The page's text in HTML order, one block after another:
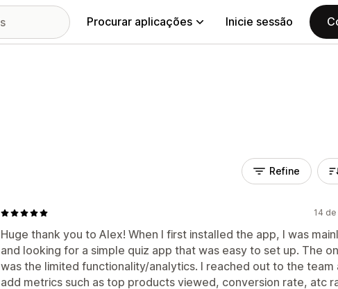
Procurar aplicações Inicie sessão
Refine
14
Huge thank you to Alex! When I first installed the app, I was
and looking for a simple quiz app that was easy to set up. The
was the limited functionality/analytics. I reached out to the team
add metrics such as top products viewed, conversion rate, atc